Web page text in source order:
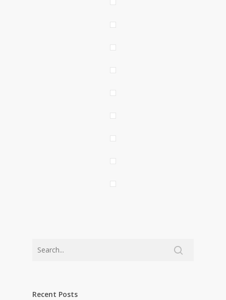
Recent Posts